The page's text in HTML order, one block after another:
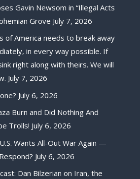
Gavin Newsom in “Illegal Acts
Grove July 7, 2026
of America needs to break away
in every way possible. If
right along with theirs. We will
July 7, 2026
July 6, 2026
Burn and Did Nothing And
Trolls! July 6, 2026
Wants All-Out War Again —
July 6, 2026
Dan Bilzerian on Iran, the